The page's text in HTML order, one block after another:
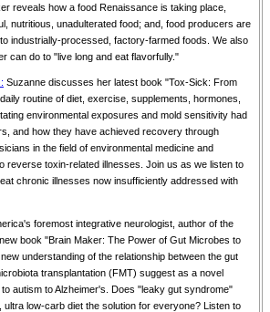
reveals how a food Renaissance is taking place,
nutritious, unadulterated food; and, food producers are
industrially-processed, factory-farmed foods. We also
can do to "live long and eat flavorfully."
Suzanne discusses her latest book "Tox-Sick: From
routine of diet, exercise, supplements, hormones,
environmental exposures and mold sensitivity had
and how they have achieved recovery through
in the field of environmental medicine and
reverse toxin-related illnesses. Join us as we listen to
chronic illnesses now insufficiently addressed with
foremost integrative neurologist, author of the
book "Brain Maker: The Power of Gut Microbes to
understanding of the relationship between the gut
transplantation (FMT) suggest as a novel
autism to Alzheimer's. Does "leaky gut syndrome"
low-carb diet the solution for everyone? Listen to